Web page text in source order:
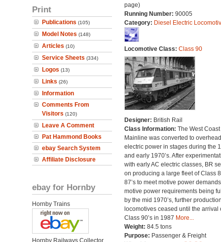
Print
Publications (105)
Model Notes (148)
Articles (10)
Service Sheets (334)
Logos (13)
Links (26)
Information
Comments From
Visitors (120)
Leave A Comment
Pat Hammond Books
ebay Search System
Affiliate Disclosure
ebay for Hornby
Hornby Trains
Hornby Railways Collector
page)
Running Number: 90005
Category: Diesel Electric
Locomotive Class: Class 90
Designer: British Rail
Class Information: The West Coast
Mainline was converted to overhead
electric power in stages during the
and early 1970’s. After
with early AC electric classes, BR
on producing a large fleet of Class
87’s to meet motive power
motive power requirements being
by the mid 1970’s, further
locomotives ceased until the arrival
Class 90’s in 1987 More...
Weight: 84.5 tons
Purpose: Passenger & Freight